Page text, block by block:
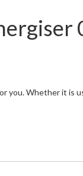
you. Whether it is